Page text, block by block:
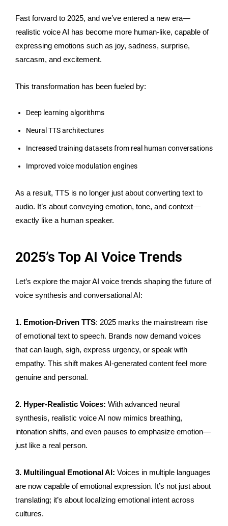
Fast forward to 2025, and we’ve entered a new era—
realistic voice AI has become more human-like, capable of
expressing emotions such as joy, sadness, surprise,
sarcasm, and excitement.
This transformation has been fueled by:
Deep learning algorithms
Neural TTS architectures
Increased training datasets from real human conversations
Improved voice modulation engines
As a result, TTS is no longer just about converting text to
audio. It’s about conveying emotion, tone, and context—
exactly like a human speaker.
2025’s Top AI Voice Trends
Let’s explore the major AI voice trends shaping the future of
voice synthesis and conversational AI:
1. Emotion-Driven TTS: 2025 marks the mainstream rise
of emotional text to speech. Brands now demand voices
that can laugh, sigh, express urgency, or speak with
empathy. This shift makes AI-generated content feel more
genuine and personal.
2. Hyper-Realistic Voices: With advanced neural
synthesis, realistic voice AI now mimics breathing,
intonation shifts, and even pauses to emphasize emotion—
just like a real person.
3. Multilingual Emotional AI: Voices in multiple languages
are now capable of emotional expression. It’s not just about
translating; it’s about localizing emotional intent across
cultures.